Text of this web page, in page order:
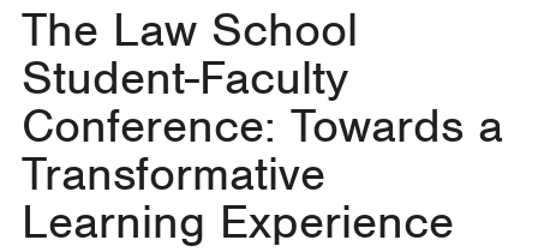
The Law School
Student-Faculty
Conference: Towards a
Transformative
Learning Experience